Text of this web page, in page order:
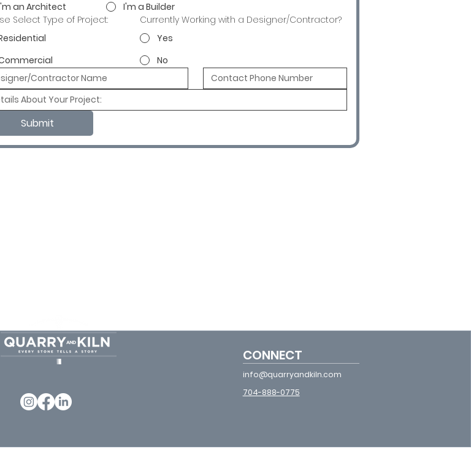
an Architect
I'm a Builder
Select Type of Project:
Currently Working with a Designer/Contractor?
Yes
No
Submit
CONNECT
info@quarryandkiln.com
704-888-0775